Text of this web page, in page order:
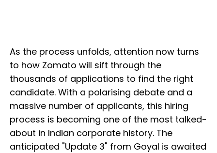
As the process unfolds, attention now turns
to how Zomato will sift through the
thousands of applications to find the right
candidate. With a polarising debate and a
massive number of applicants, this hiring
process is becoming one of the most talked-
about in Indian corporate history. The
anticipated "Update 3" from Goyal is awaited